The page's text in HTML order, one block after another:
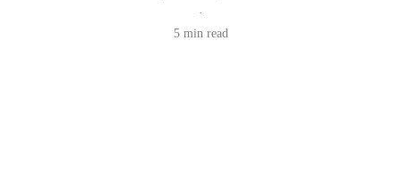
·
5 min read